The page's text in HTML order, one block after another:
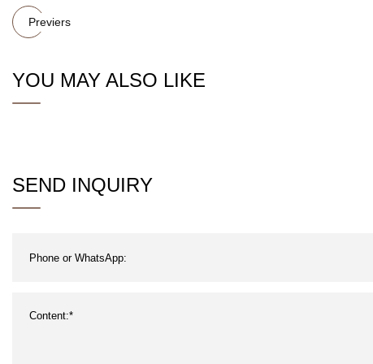
Previers
YOU MAY ALSO LIKE
SEND INQUIRY